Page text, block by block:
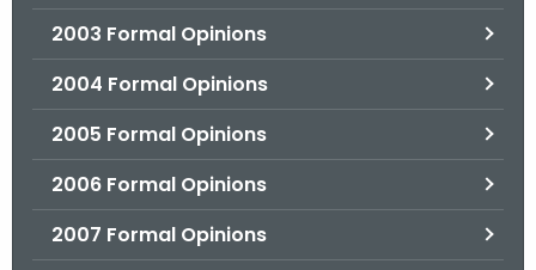
2003 Formal Opinions
2004 Formal Opinions
2005 Formal Opinions
2006 Formal Opinions
2007 Formal Opinions